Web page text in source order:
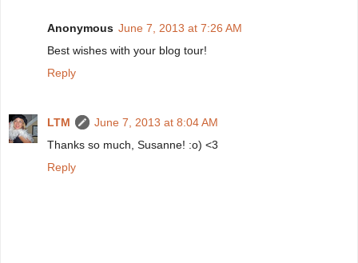
Anonymous June 7, 2013 at 7:26 AM
Best wishes with your blog tour!
Reply
LTM
June 7, 2013 at 8:04 AM
Thanks so much, Susanne! :o) <3
Reply